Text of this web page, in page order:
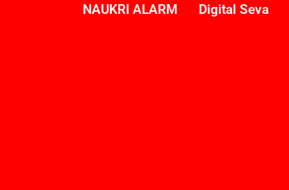
NAUKRI ALARM Digital Seva